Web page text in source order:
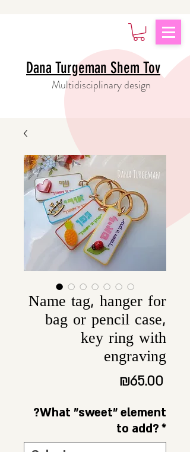
Multidisciplinary design
Dana Turgeman Shem Tov
Name tag, hanger for
bag or pencil case,
key ring with
engraving
₪65.00Price
?What "sweet" element
to add?*